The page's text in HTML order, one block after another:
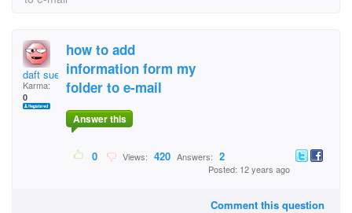
daft sue
Karma:
0
how to add
information form my
folder to e-mail
Answer this
0 Views: 420 Answers: 2
Posted: 12 years ago
Comment this question